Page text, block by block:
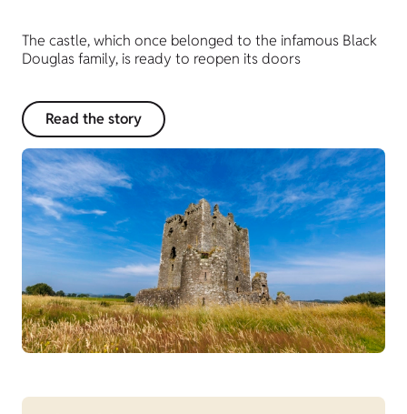
The castle, which once belonged to the infamous Black
Douglas family, is ready to reopen its doors
Read the story